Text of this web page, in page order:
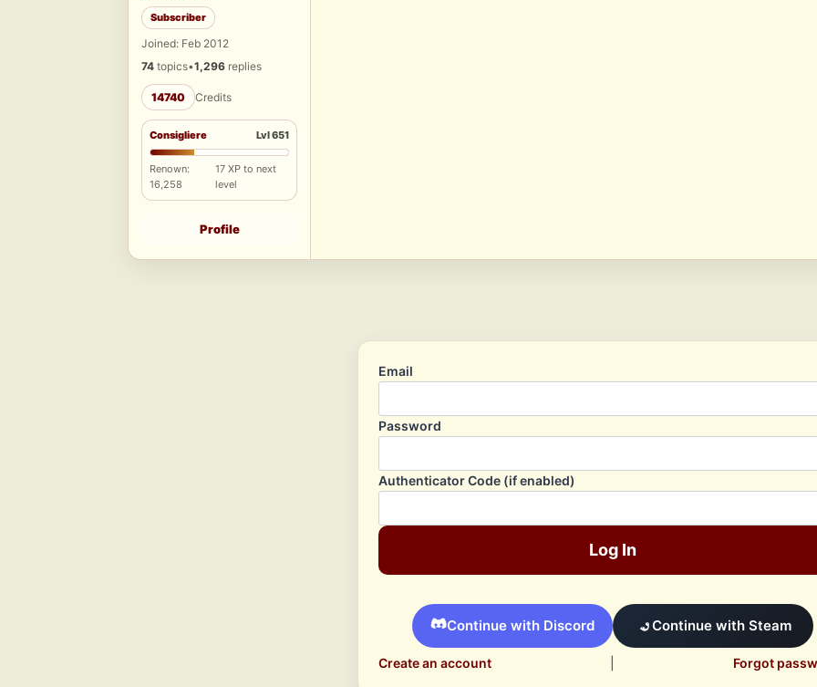
Subscriber
Joined: Feb 2012
74 topics•1,296 replies
14740 Credits
Consigliere Lvl 651
Renown:
16,258
17 XP to next
level
Profile
Email
Password
Authenticator Code (if enabled)
Log In
Continue with Discord Continue with Steam
Create an account Forgot